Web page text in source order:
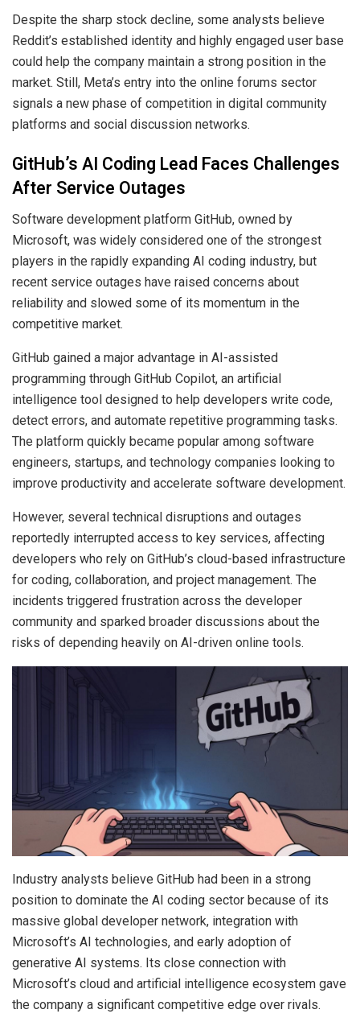
Despite the sharp stock decline, some analysts believe
Reddit’s established identity and highly engaged user base
could help the company maintain a strong position in the
market. Still, Meta’s entry into the online forums sector
signals a new phase of competition in digital community
platforms and social discussion networks.
GitHub’s AI Coding Lead Faces Challenges
After Service Outages
Software development platform GitHub, owned by
Microsoft, was widely considered one of the strongest
players in the rapidly expanding AI coding industry, but
recent service outages have raised concerns about
reliability and slowed some of its momentum in the
competitive market.
GitHub gained a major advantage in AI-assisted
programming through GitHub Copilot, an artificial
intelligence tool designed to help developers write code,
detect errors, and automate repetitive programming tasks.
The platform quickly became popular among software
engineers, startups, and technology companies looking to
improve productivity and accelerate software development.
However, several technical disruptions and outages
reportedly interrupted access to key services, affecting
developers who rely on GitHub’s cloud-based infrastructure
for coding, collaboration, and project management. The
incidents triggered frustration across the developer
community and sparked broader discussions about the
risks of depending heavily on AI-driven online tools.
Industry analysts believe GitHub had been in a strong
position to dominate the AI coding sector because of its
massive global developer network, integration with
Microsoft’s AI technologies, and early adoption of
generative AI systems. Its close connection with
Microsoft’s cloud and artificial intelligence ecosystem gave
the company a significant competitive edge over rivals.